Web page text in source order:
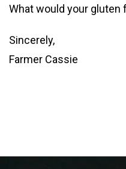
What would your gluten
Sincerely,
Farmer Cassie